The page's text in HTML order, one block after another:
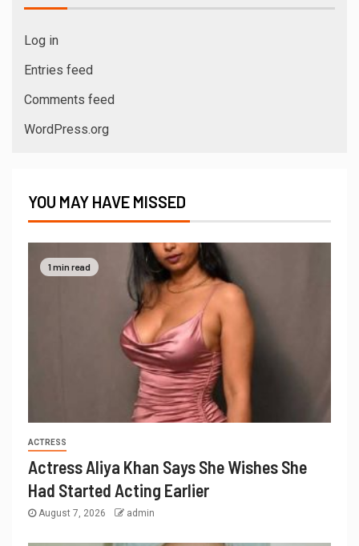
Log in
Entries feed
Comments feed
WordPress.org
YOU MAY HAVE MISSED
1 min read
ACTRESS
Actress Aliya Khan Says She Wishes She
Had Started Acting Earlier
August 7, 2026 admin